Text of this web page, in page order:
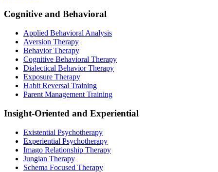
Cognitive and Behavioral
Applied Behavioral Analysis
Aversion Therapy
Behavior Therapy
Cognitive Behavioral Therapy
Dialectical Behavior Therapy
Exposure Therapy
Habit Reversal Training
Parent Management Training
Insight-Oriented and Experiential
Existential Psychotherapy
Experiential Psychotherapy
Imago Relationship Therapy
Jungian Therapy
Schema Focused Therapy